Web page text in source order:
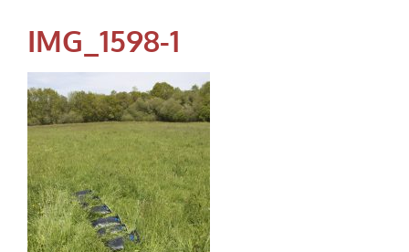
IMG_1598-1